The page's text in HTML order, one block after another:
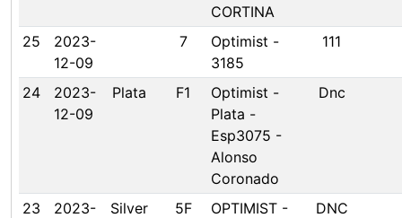
CORTINA
25
2023-
12-09
7
Optimist -
3185
111
24
2023-
12-09
Plata F1
Optimist -
Plata -
Esp3075 -
Alonso
Coronado
Dnc
23
2023-
Silver
5F
OPTIMIST -
DNC